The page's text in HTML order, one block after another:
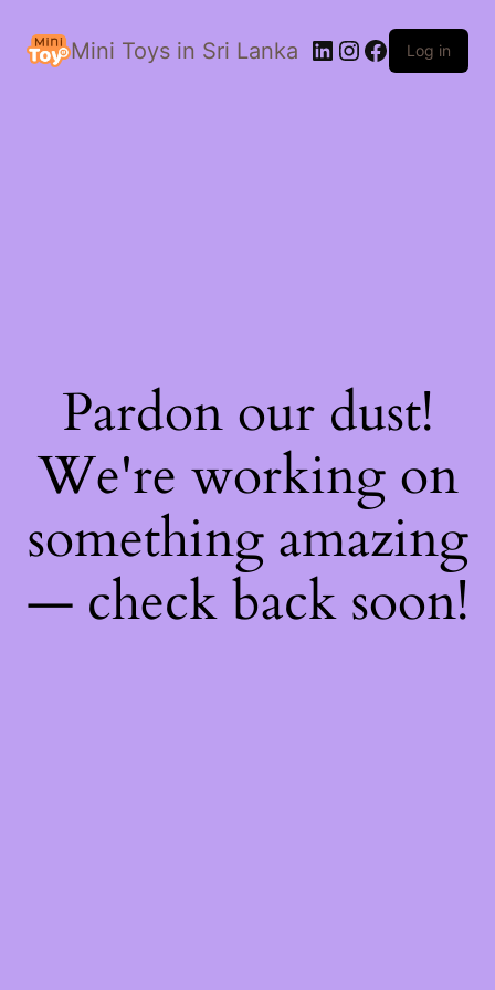
Mini Toys in Sri Lanka LinkedIn
Instagram
Facebook
Log in
Pardon our dust!
We're working on
something amazing
— check back soon!